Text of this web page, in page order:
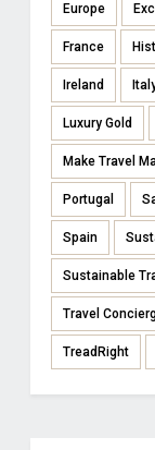
Europe
France
Ireland
Luxury Gold
Make Travel
Portugal
Spain
Sustainable
Travel
TreadRight